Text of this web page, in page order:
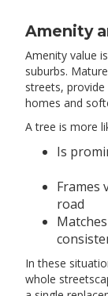
Amenity
Amenity value
suburbs.
streets,
homes and
A tree is more
Is
Frames
road
In these
whole